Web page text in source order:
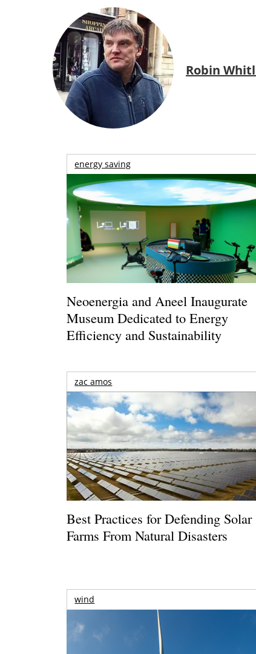
Robin
energy saving
Neoenergia and Aneel Inaugurate
Museum Dedicated to Energy
Efficiency and Sustainability
zac amos
Best Practices for Defending Solar
Farms From Natural Disasters
wind